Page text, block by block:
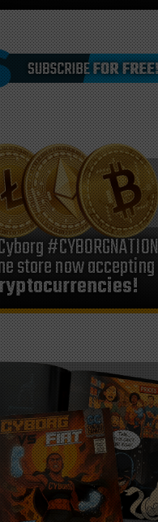
#CYBORGNATION
store now accepting